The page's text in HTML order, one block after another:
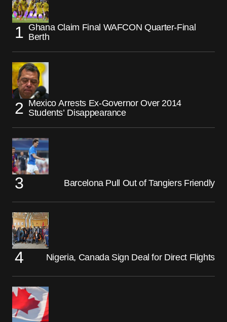
Ghana Claim Final WAFCON Quarter-Final
Berth
Mexico Arrests Ex-Governor Over 2014
Students’ Disappearance
Barcelona Pull Out of Tangiers Friendly
Nigeria, Canada Sign Deal for Direct Flights